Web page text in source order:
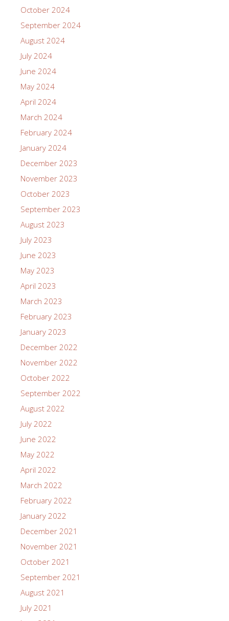
October 2024
September 2024
August 2024
July 2024
June 2024
May 2024
April 2024
March 2024
February 2024
January 2024
December 2023
November 2023
October 2023
September 2023
August 2023
July 2023
June 2023
May 2023
April 2023
March 2023
February 2023
January 2023
December 2022
November 2022
October 2022
September 2022
August 2022
July 2022
June 2022
May 2022
April 2022
March 2022
February 2022
January 2022
December 2021
November 2021
October 2021
September 2021
August 2021
July 2021